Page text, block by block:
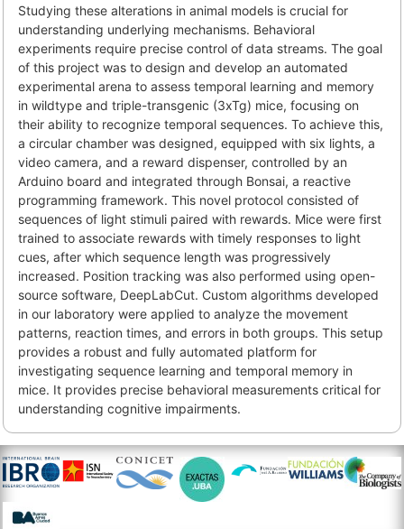
Studying these alterations in animal models is crucial for
understanding underlying mechanisms. Behavioral
experiments require precise control of data streams. The goal
of this project was to design and develop an automated
experimental arena to assess temporal learning and memory
in wildtype and triple-transgenic (3xTg) mice, focusing on
their ability to recognize temporal sequences. To achieve this,
a circular chamber was designed, equipped with six lights, a
video camera, and a reward dispenser, controlled by an
Arduino board and integrated through Bonsai, a reactive
programming framework. This novel protocol consisted of
sequences of light stimuli paired with rewards. Mice were first
trained to associate rewards with timely responses to light
cues, after which sequence length was progressively
increased. Position tracking was also performed using open-
source software, DeepLabCut. Custom algorithms developed
in our laboratory were applied to analyze the movement
patterns, reaction times, and errors in both groups. This setup
provides a robust and fully automated platform for
investigating sequence learning and temporal memory in
mice. It provides precise behavioral measurements critical for
understanding cognitive impairments.